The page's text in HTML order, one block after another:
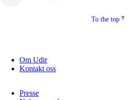
To the top
Om Udir
Kontakt oss
Presse